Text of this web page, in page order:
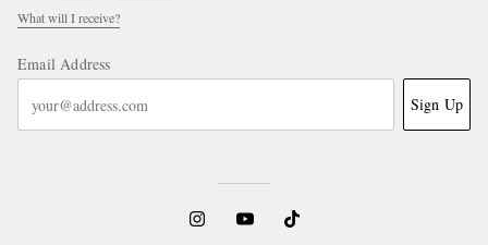
What will I receive?
Email Address
Sign Up